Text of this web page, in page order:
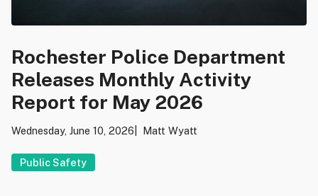
Rochester Police Department
Releases Monthly Activity
Report for May 2026
Wednesday, June 10, 2026 Matt Wyatt
Public Safety